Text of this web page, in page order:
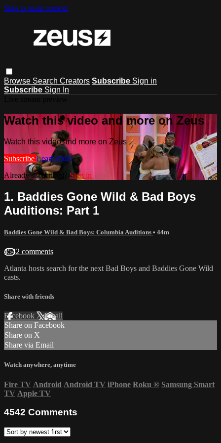
Skip to main content
Browse Search Creators Subscribe Sign in
Subscribe Sign In
Watch this video and more on Zeus
Watch this video and more on Zeus
Subscribe Learn more
Already subscribed? Sign in
1. Baddies Gone Wild & Bad Boys
Auditions: Part 1
Baddies Gone Wild & Bad Boys: Columbia Auditions • 44m
4542 comments
Atlanta hosts search for the next Bad Boys and Baddies Gone Wild
casts.
Share with friends
Facebook XEmail
Share on Facebook
Share on X
Share via Email
Watch anywhere, anytime
Fire TV Android Android TV iPhone Roku ® Samsung Smart
TV Apple TV
4542 Comments